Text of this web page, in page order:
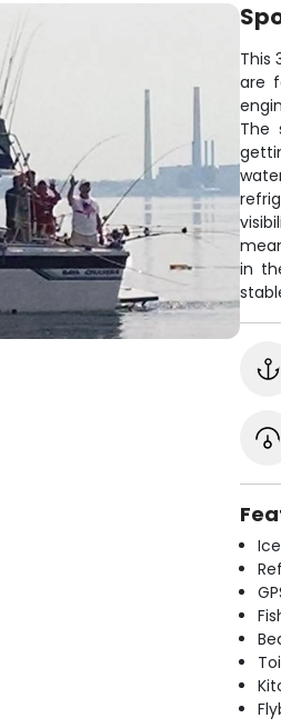
This
are
The
in